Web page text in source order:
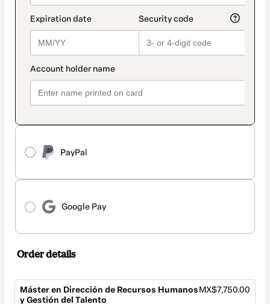
PayPal
Google Pay
Order details
Máster en Dirección de Recursos Humanos
y Gestión del Talento
MX$7,750.00